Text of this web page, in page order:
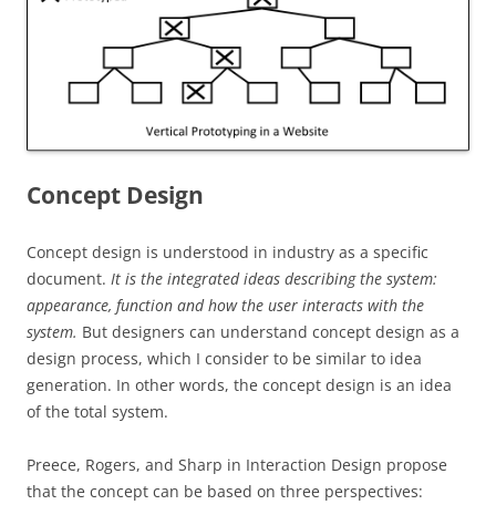
Concept Design
Concept design is understood in industry as a specific
document. It is the integrated ideas describing the system:
appearance, function and how the user interacts with the
system. But designers can understand concept design as a
design process, which I consider to be similar to idea
generation. In other words, the concept design is an idea
of the total system.
Preece, Rogers, and Sharp in Interaction Design propose
that the concept can be based on three perspectives: